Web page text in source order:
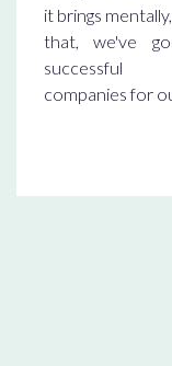
it brings
that, we've
successful
companies for